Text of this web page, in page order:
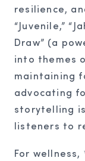
resilience,
“Juvenile,”
Draw” (a
into themes
maintaining
advocating
storytelling
listeners to
For